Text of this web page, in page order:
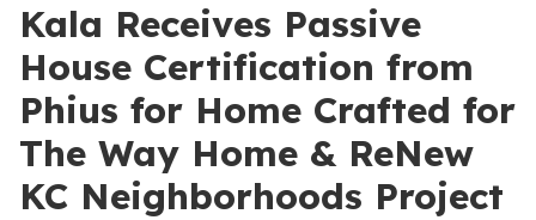
Kala Receives Passive
House Certification from
Phius for Home Crafted for
The Way Home & ReNew
KC Neighborhoods Project